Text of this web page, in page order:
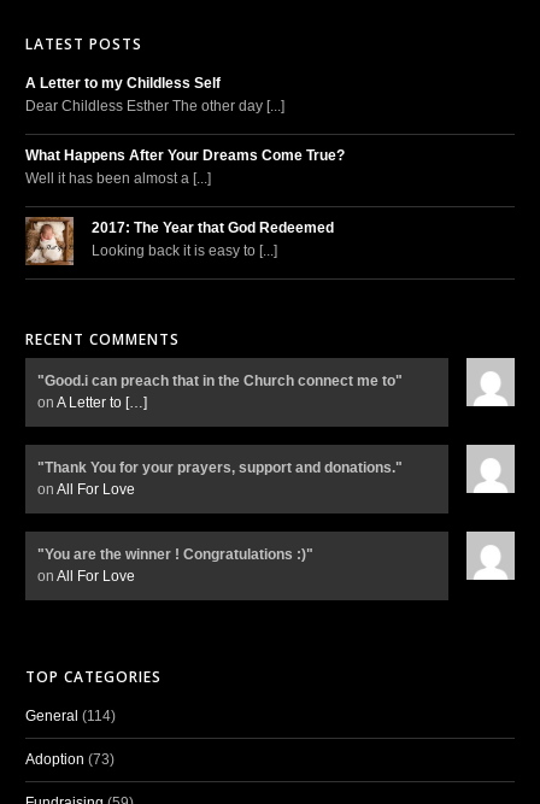
LATEST POSTS
A Letter to my Childless Self
Dear Childless Esther The other day [...]
What Happens After Your Dreams Come True?
Well it has been almost a [...]
2017: The Year that God Redeemed
Looking back it is easy to [...]
RECENT COMMENTS
"Good.i can preach that in the Church connect me to"
on A Letter to […]
"Thank You for your prayers, support and donations."
on All For Love
"You are the winner ! Congratulations :)"
on All For Love
TOP CATEGORIES
General (114)
Adoption (73)